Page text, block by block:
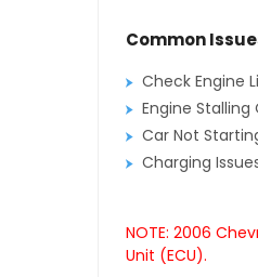
Common
Check Engine
Engine Stalling
Car Not
Charging
NOTE: 2006
Unit (ECU).